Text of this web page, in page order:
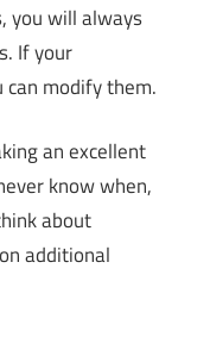
you will always
If your
modify them.
an excellent
know when,
about
additional